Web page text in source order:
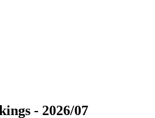
- 2026/07